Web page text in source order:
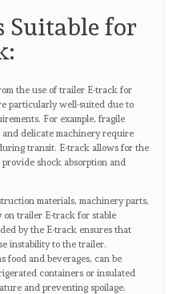
Suitable for
the use of trailer E-track for
particularly well-suited due to
For example, fragile
and delicate machinery require
transit. E-track allows for the
shock absorption and
materials, machinery parts,
on trailer E-track for stable
by the E-track ensures that
instability to the trailer.
food and beverages, can be
containers or insulated
and preventing spoilage.